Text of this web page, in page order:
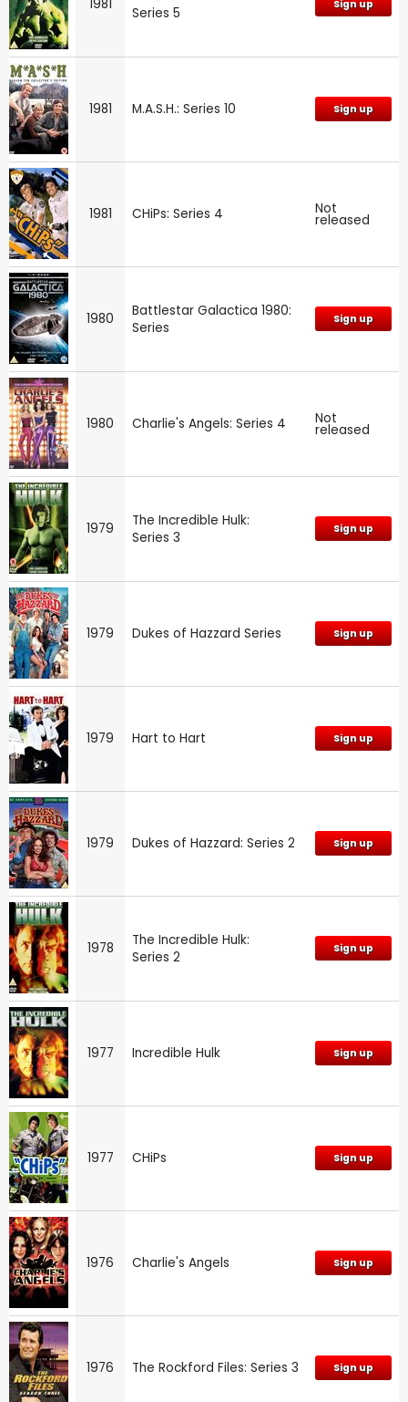
1981
Series 5
Sign up
1981 M.A.S.H.: Series 10 Sign up
1981 CHiPs: Series 4 Not
released
1980
Battlestar Galactica 1980:
Series
Sign up
1980 Charlie's Angels: Series 4 Not
released
1979
The Incredible Hulk:
Series 3
Sign up
1979 Dukes of Hazzard Series Sign up
1979 Hart to Hart Sign up
1979 Dukes of Hazzard: Series 2 Sign up
1978
The Incredible Hulk:
Series 2
Sign up
1977 Incredible Hulk Sign up
1977 CHiPs Sign up
1976 Charlie's Angels Sign up
1976 The Rockford Files: Series 3 Sign up